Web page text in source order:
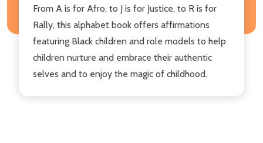
From A is for Afro, to J is for Justice, to R is for
Rally, this alphabet book offers affirmations
featuring Black children and role models to help
children nurture and embrace their authentic
selves and to enjoy the magic of childhood.